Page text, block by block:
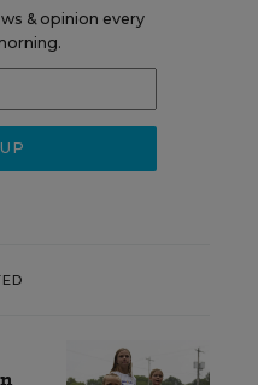
& opinion every